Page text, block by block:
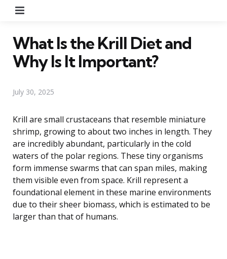
What Is the Krill Diet and
Why Is It Important?
July 30, 2025
Krill are small crustaceans that resemble miniature
shrimp, growing to about two inches in length. They
are incredibly abundant, particularly in the cold
waters of the polar regions. These tiny organisms
form immense swarms that can span miles, making
them visible even from space. Krill represent a
foundational element in these marine environments
due to their sheer biomass, which is estimated to be
larger than that of humans.